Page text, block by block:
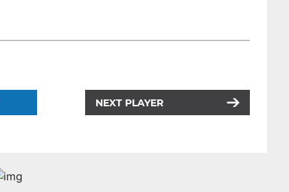
NEXT PLAYER